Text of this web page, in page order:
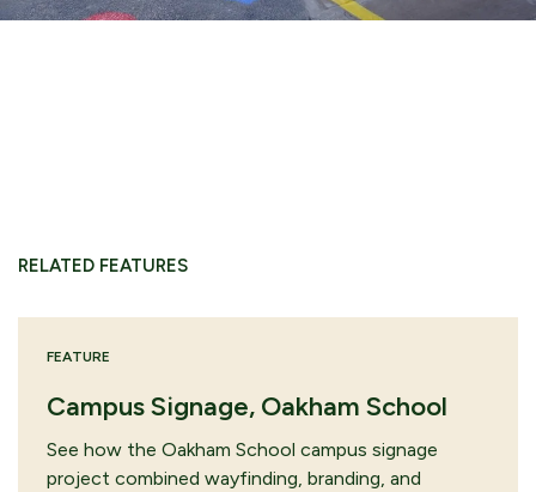
RELATED FEATURES
FEATURE
Campus Signage, Oakham School
See how the Oakham School campus signage
project combined wayfinding, branding, and